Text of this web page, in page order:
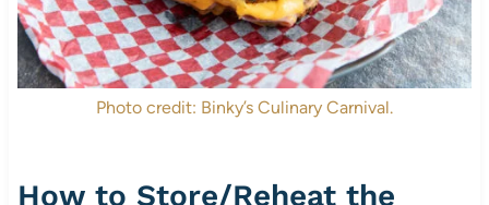
Photo credit: Binky’s Culinary Carnival.
How to Store/Reheat the